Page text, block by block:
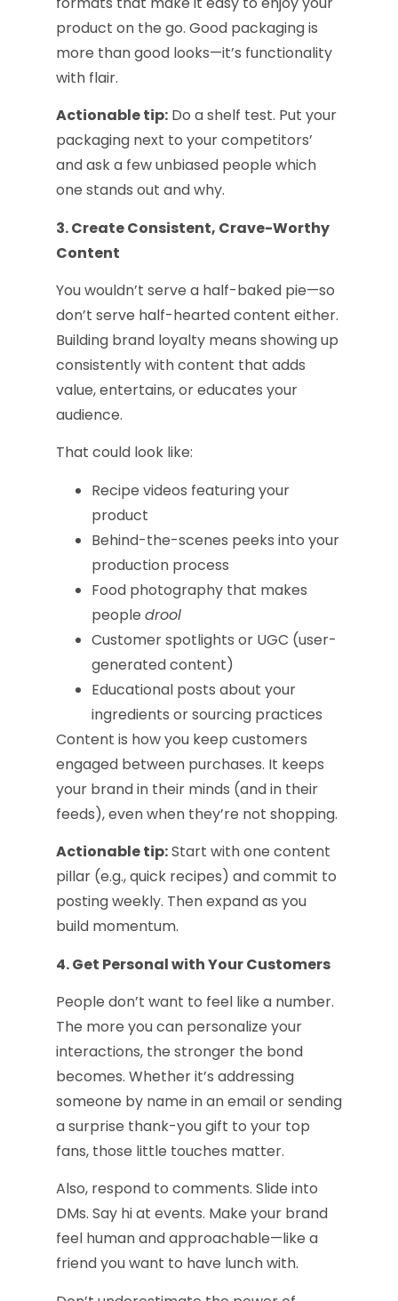
product on the go. Good packaging is
more than good looks—it’s functionality
with flair.
Actionable tip:Do a shelf test. Put your
packaging next to your competitors’
and ask a few unbiased people which
one stands out and why.
3. Create Consistent, Crave-Worthy
Content
You wouldn’t serve a half-baked pie—so
don’t serve half-hearted content either.
Building brand loyalty means showing up
consistently with content that adds
value, entertains, or educates your
audience.
That could look like:
Recipe videos featuring your
product
Behind-the-scenes peeks into your
production process
Food photography that makes
people drool
Customer spotlights or UGC (user-
generated content)
Educational posts about your
ingredients or sourcing practices
Content is how you keep customers
engaged between purchases. It keeps
your brand in their minds (and in their
feeds), even when they’re not shopping.
Actionable tip:Start with one content
pillar (e.g., quick recipes) and commit to
posting weekly. Then expand as you
build momentum.
4. Get Personal with Your Customers
People don’t want to feel like a number.
The more you can personalize your
interactions, the stronger the bond
becomes. Whether it’s addressing
someone by name in an email or sending
a surprise thank-you gift to your top
fans, those little touches matter.
Also, respond to comments. Slide into
DMs. Say hi at events. Make your brand
feel human and approachable—like a
friend you want to have lunch with.